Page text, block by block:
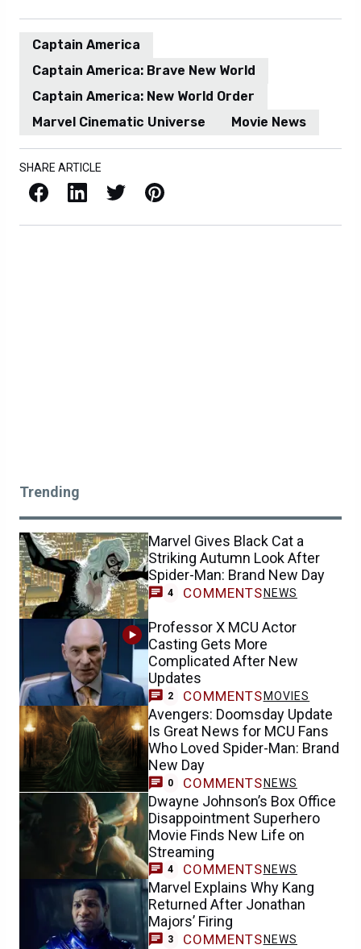
Captain America
Captain America: Brave New World
Captain America: New World Order
Marvel Cinematic Universe
Movie News
SHARE ARTICLE
Facebook LinkedIn X / Twitter Pinterest
Trending
Marvel Gives Black Cat a
Striking Autumn Look After
Spider-Man: Brand New Day
4 COMMENTS NEWS
Professor X MCU Actor
Casting Gets More
Complicated After New
Updates
2 COMMENTS MOVIES
Avengers: Doomsday Update
Is Great News for MCU Fans
Who Loved Spider-Man: Brand
New Day
0 COMMENTS NEWS
Dwayne Johnson’s Box Office
Disappointment Superhero
Movie Finds New Life on
Streaming
4 COMMENTS NEWS
Marvel Explains Why Kang
Returned After Jonathan
Majors’ Firing
3 COMMENTS NEWS